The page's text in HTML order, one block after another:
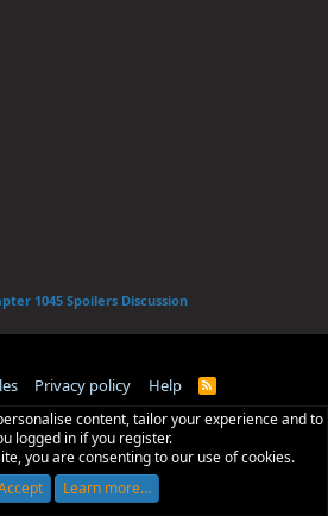
1045 Spoilers Discussion
Privacy policy Help
R
S
content, tailor your experience and to
logged in if you register.
you are consenting to our use of cookies.
Learn more…